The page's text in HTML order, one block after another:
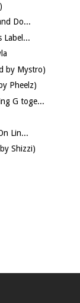
Do...
Label...
by Mystro)
Pheelz)
G toge...
Lin...
Shizzi)